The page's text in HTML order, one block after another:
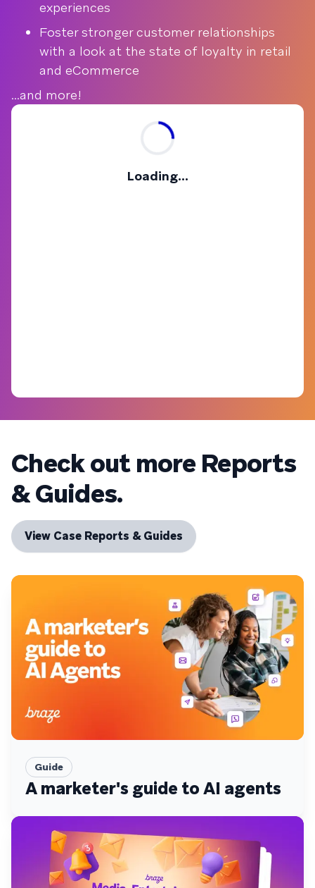
experiences
Foster stronger customer relationships
with a look at the state of loyalty in retail
and eCommerce
...and more!
Loading...
Check out more Reports
& Guides.
View Case Reports & Guides
Guide
A marketer's guide to AI agents